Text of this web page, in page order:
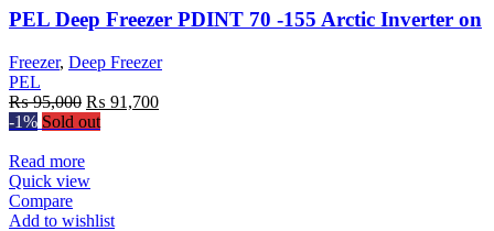
PEL Deep Freezer PDINT 70 -155 Arctic Inverter on
Freezer, Deep Freezer
PEL
₨95,000 Original
price
₨ 91,700Current
-1% Sold out
Read more
Quick view
Compare
Add to wishlist